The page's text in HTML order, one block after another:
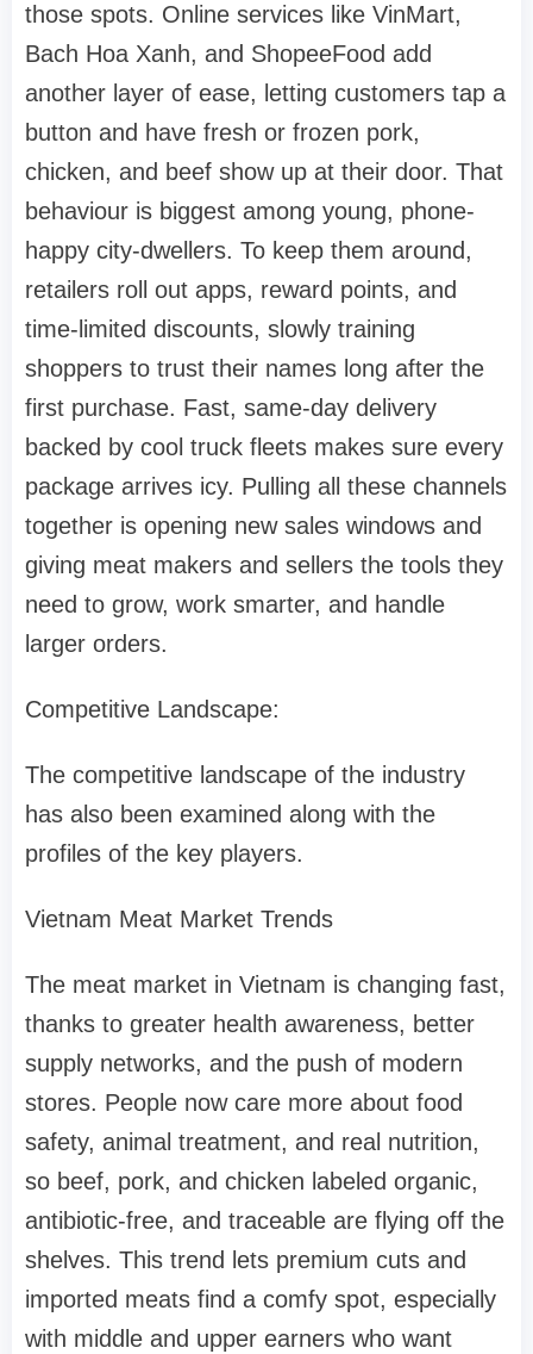
those spots. Online services like VinMart,
Bach Hoa Xanh, and ShopeeFood add
another layer of ease, letting customers tap a
button and have fresh or frozen pork,
chicken, and beef show up at their door. That
behaviour is biggest among young, phone-
happy city-dwellers. To keep them around,
retailers roll out apps, reward points, and
time-limited discounts, slowly training
shoppers to trust their names long after the
first purchase. Fast, same-day delivery
backed by cool truck fleets makes sure every
package arrives icy. Pulling all these channels
together is opening new sales windows and
giving meat makers and sellers the tools they
need to grow, work smarter, and handle
larger orders.
Competitive Landscape:
The competitive landscape of the industry
has also been examined along with the
profiles of the key players.
Vietnam Meat Market Trends
The meat market in Vietnam is changing fast,
thanks to greater health awareness, better
supply networks, and the push of modern
stores. People now care more about food
safety, animal treatment, and real nutrition,
so beef, pork, and chicken labeled organic,
antibiotic-free, and traceable are flying off the
shelves. This trend lets premium cuts and
imported meats find a comfy spot, especially
with middle and upper earners who want